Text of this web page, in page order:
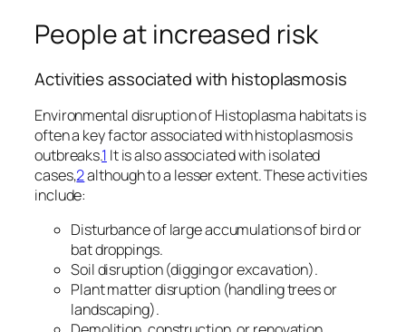
People at increased risk
Activities associated with histoplasmosis
Environmental disruption ofHistoplasma habitats is
often a key factor associated with histoplasmosis
outbreaks.1 It is also associated with isolated
cases,2although to a lesser extent. These activities
include:
Disturbance of large accumulations of bird or
bat droppings.
Soil disruption (digging or excavation).
Plant matter disruption (handling trees or
landscaping).